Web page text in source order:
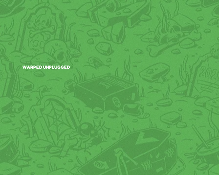
WARPED UNPLUGGED